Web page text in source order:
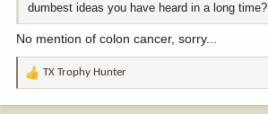
dumbest ideas you have heard in a long time?
No mention of colon cancer, sorry...
R
TX Trophy Hunter